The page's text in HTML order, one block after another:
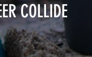
COLLIDE